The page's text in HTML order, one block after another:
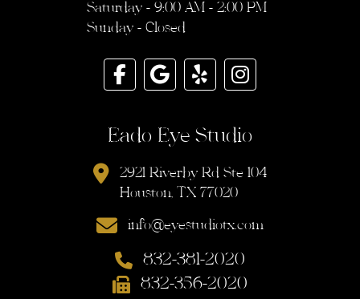
Saturday - 9:00 AM - 2:00 PM
Sunday - Closed
Eado Eye Studio
2921 Riverby Rd Ste 104
Houston, TX 77020
info@eyestudiotx.com
832-381-2020
832-356-2020